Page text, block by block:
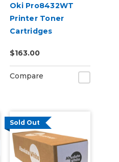
Oki Pro8432WT
Printer Toner
Cartridges
$163.00
Compare
Sold Out